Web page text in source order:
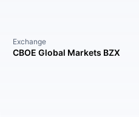
Exchange
CBOE Global Markets BZX